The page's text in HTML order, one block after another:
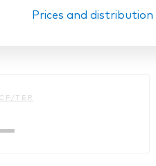
Prices and distribution
TER